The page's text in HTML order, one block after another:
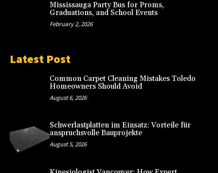
Mississauga Party Bus for Proms,
Graduations, and School Events
February 2, 2026
Latest Post
Common Carpet Cleaning Mistakes Toledo
Homeowners Should Avoid
August 6, 2026
Schwerlastplatten im Einsatz: Vorteile für
anspruchsvolle Bauprojekte
August 5, 2026